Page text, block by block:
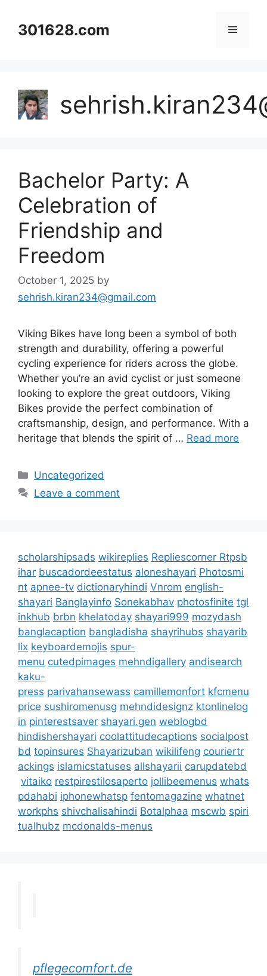
content301628.com Menu
Bachelor Party: A
Celebration of
Friendship and
Freedom
October 1, 2025 by
sehrish.kiran234@gmail.com
Viking Bikes have long been a symbol of both
strength and durability, offering a powerful
cycling experience for riders across the globe.
Whether you’re an avid cyclist or just someone
looking to explore the great outdoors, Viking
Bikes provide the perfect combination of
craftsmanship, design, and performance. With a
heritage that blends the spirit of … Read more
Categories
Uncategorized
Leave a comment
scholarshipsads wikireplies Repliescorner Rtpsb
ihar buscadordeestatus aloneshayari Photosmi
nt apnee-tv dictionaryhindi Vnrom english-
shayari Banglayinfo Sonekabhav photosfinite tgl
inkhub brbn khelatoday shayari999 mozydash
banglacaption bangladisha shayrihubs shayarib
lix keyboardemojis spur-
menu cutedpimages mehndigallery andisearch
kaku-
press parivahansewass camillemonfort kfcmenu
price sushiromenusg mehndidesignz ktonlinelog
in pinterestsaver shayari.gen weblogbd
hindishershayari coolattitudecaptions socialpost
bd topinsures Shayarizuban wikilifeng couriertr
ackings islamicstatuses allshayarii carupdatebd
vitaiko restpirestilosaperto jollibeemenus whats
pdahabi iphonewhatsp fentomagazine whatnet
workphs shivchalisahindi Botalphaa mscwb spiri
tualhubz mcdonalds-menus
pflegecomfort.de